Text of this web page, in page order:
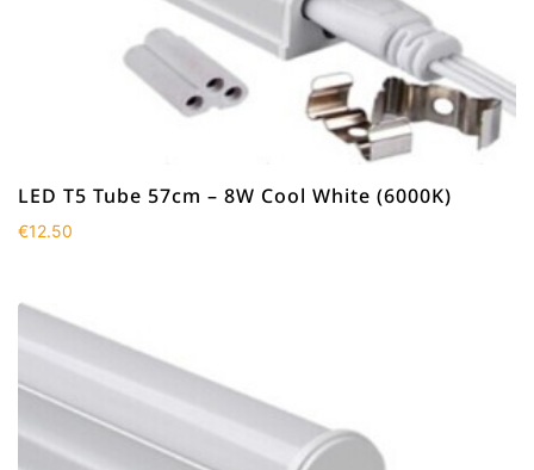
LED T5 Tube 57cm – 8W Cool White (6000K)
€12.50